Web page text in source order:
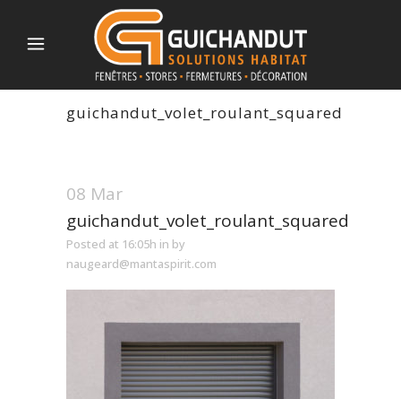
guichandut_volet_roulant_squared
08 Mar
guichandut_volet_roulant_squared
Posted at 16:05h in by
naugeard@mantaspirit.com